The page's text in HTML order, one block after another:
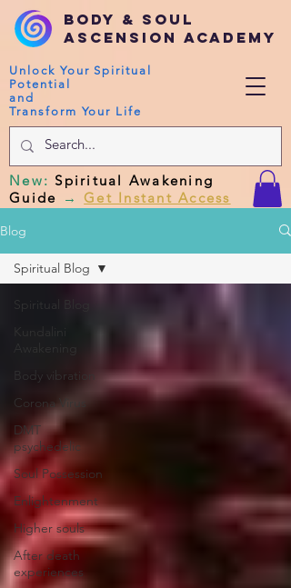
Body & Soul
Ascension Academy
Unlock Your Spiritual
Potential
and
Transform Your Life
New:Spiritual Awakening
Guide → Get Instant Access
Blog
Spiritual Blog
Kundalini
Body vibration
Corona Virus
DMT
psychedelic
Soul Possession
Enlightenment
Higher souls
After death
experiences
Spiritual Blog